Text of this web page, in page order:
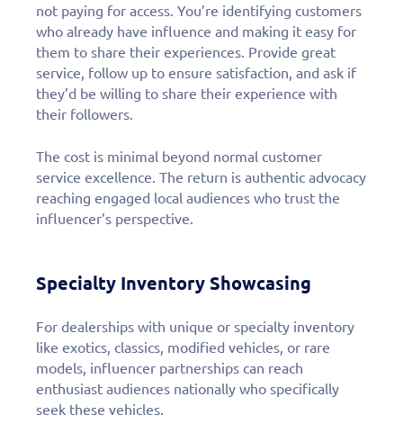
not paying for access. You’re identifying customers
who already have influence and making it easy for
them to share their experiences. Provide great
service, follow up to ensure satisfaction, and ask if
they’d be willing to share their experience with
their followers.
The cost is minimal beyond normal customer
service excellence. The return is authentic advocacy
reaching engaged local audiences who trust the
influencer’s perspective.
Specialty Inventory Showcasing
For dealerships with unique or specialty inventory
like exotics, classics, modified vehicles, or rare
models, influencer partnerships can reach
enthusiast audiences nationally who specifically
seek these vehicles.